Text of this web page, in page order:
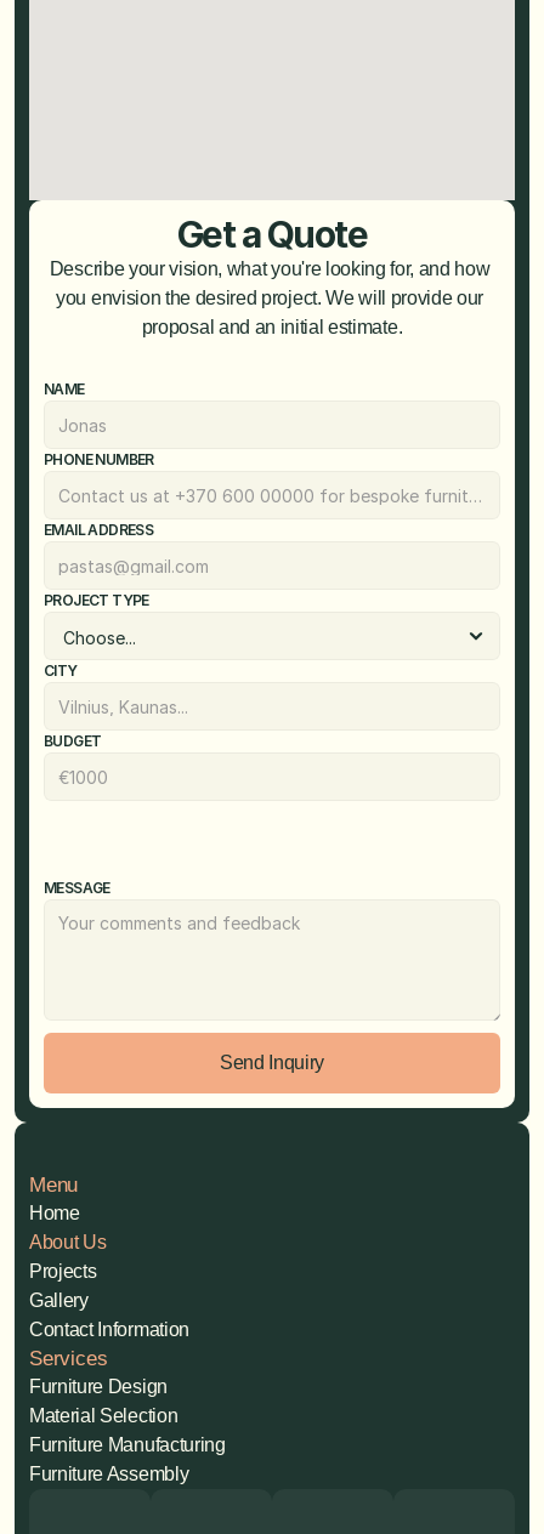
Get a Quote
Describe your vision, what you're looking for, and how
you envision the desired project. We will provide our
proposal and an initial estimate.
NAME
PHONE NUMBER
EMAIL ADDRESS
PROJECT TYPE
CITY
BUDGET
MESSAGE
Send Inquiry
Menu
Home
About Us
Projects
Gallery
Contact Information
Services
Furniture Design
Material Selection
Furniture Manufacturing
Furniture Assembly